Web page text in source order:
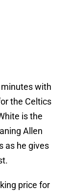
with
the Celtics
is the
Allen
as he gives
price for